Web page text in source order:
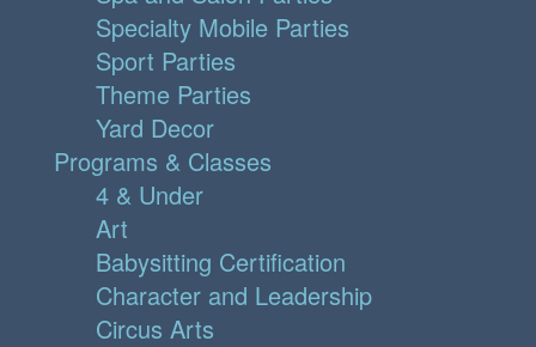
Specialty Mobile Parties
Sport Parties
Theme Parties
Yard Decor
Programs & Classes
4 & Under
Art
Babysitting Certification
Character and Leadership
Circus Arts